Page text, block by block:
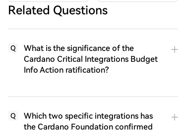
Related Questions
Q
What is the significance of the
Cardano Critical Integrations Budget
Info Action ratification?
Q
Which two specific integrations has
the Cardano Foundation confirmed